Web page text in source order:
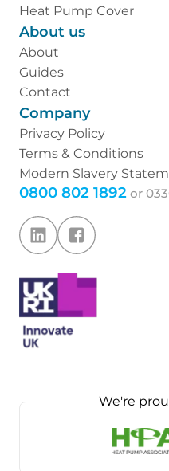
Heat Pump Cover
About us
About
Guides
Contact
Company
Privacy Policy
Terms & Conditions
Modern Slavery
0800 802 1892 or
We're